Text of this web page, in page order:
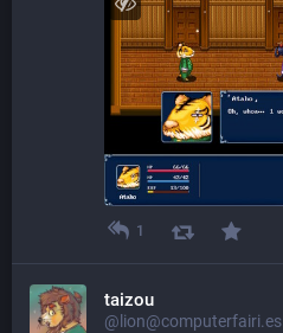
1
taizou
@lion@computerfairi.es